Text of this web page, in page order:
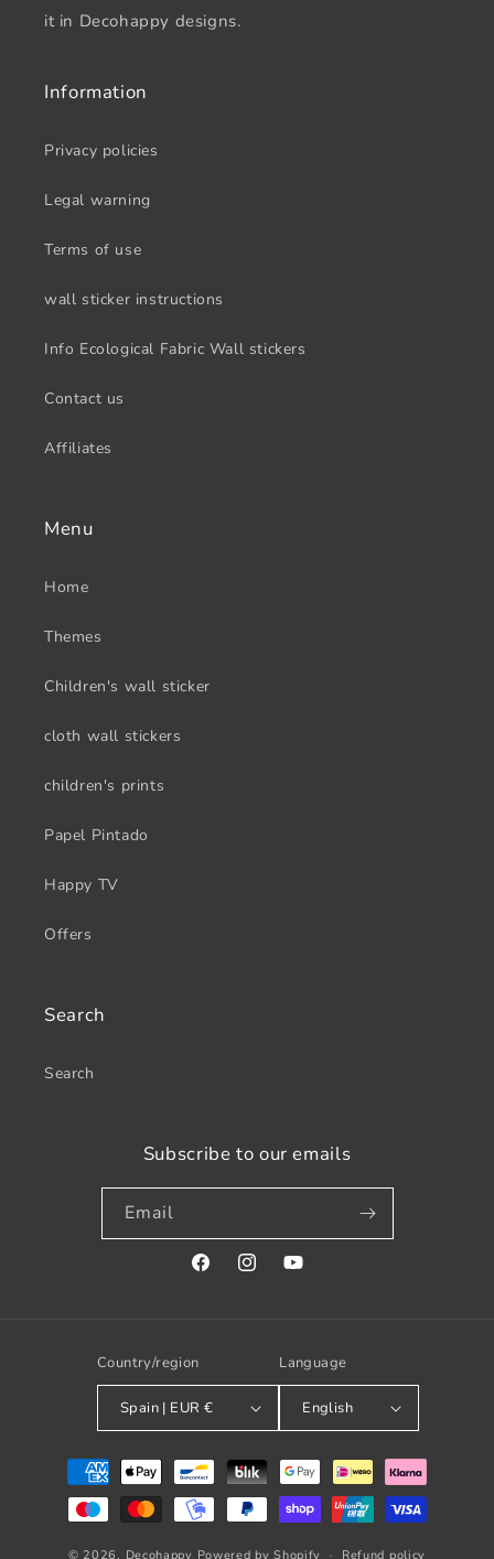
it in Decohappy designs.
Information
Privacy policies
Legal warning
Terms of use
wall sticker instructions
Info Ecological Fabric Wall stickers
Contact us
Affiliates
Menu
Home
Themes
Children's wall sticker
cloth wall stickers
children's prints
Papel Pintado
Happy TV
Offers
Search
Search
Subscribe to our emails
Email
FacebookInstagramYouTube
Country/region
Spain | EUR €
Language
English
Payment
methods
© 2026, Decohappy Powered by Shopify Refund policy